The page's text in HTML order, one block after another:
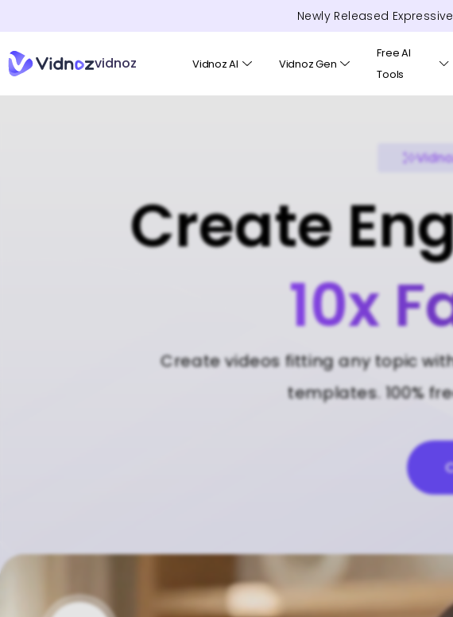
Newly Released
vidnoz Vidnoz AI Vidnoz Gen
Free AI
Tools
Create
10x
Create videos fitting any topic
templates. 100%